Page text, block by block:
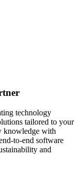
technology
tailored to your
knowledge with
to-end software
and